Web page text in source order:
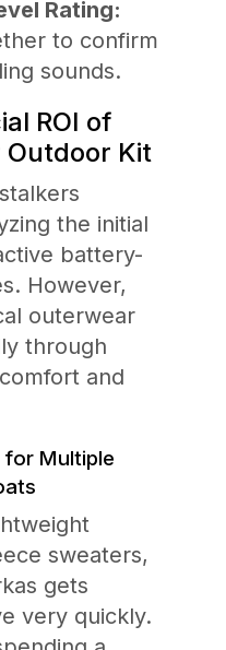
Rating:
to confirm
sounds.
ROI of
Outdoor Kit
the initial
battery-
However,
outerwear
through
and
for Multiple
sweaters,
gets
very quickly.